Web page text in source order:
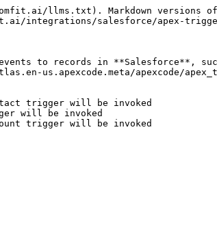
llms.txt). Markdown versions of
integrations/salesforce/apex-
to records in **Salesforce**,
us.apexcode.meta/apexcode/
trigger will be invoked
will be invoked
trigger will be invoked